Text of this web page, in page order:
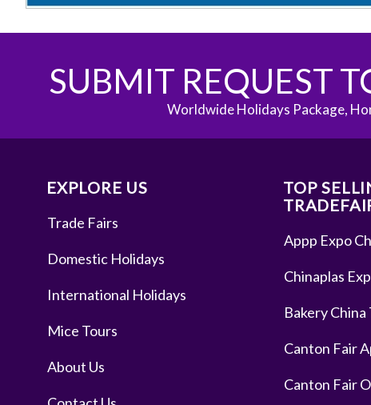
SUBMIT REQUEST
Worldwide Holidays Package,
EXPLORE US
Trade Fairs
Domestic Holidays
International Holidays
Mice Tours
About Us
TOP
Appp Expo
Chinaplas
Bakery
Canton Fair
Canton Fair